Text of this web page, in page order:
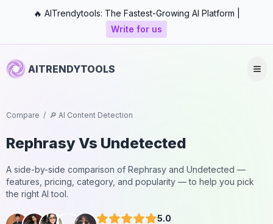
🔥 AITrendytools: The Fastest-Growing AI Platform |
Write for us
AITRENDYTOOLS
Compare / 🔎 AI Content Detection
RephrasyVs Undetected
A side-by-side comparison of Rephrasy and Undetected —
features, pricing, category, and popularity — to help you pick
the right AI tool.
5.0